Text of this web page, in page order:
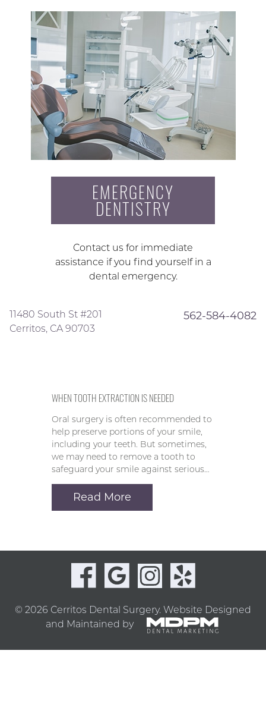
EMERGENCY
DENTISTRY
Contact us for immediate
assistance if you find yourself in a
dental emergency.
11480 South St #201
Cerritos, CA 90703
562-584-4082
WHEN TOOTH EXTRACTION IS NEEDED
Oral surgery is often recommended to
help preserve portions of your smile,
including your teeth. But sometimes,
we may need to remove a tooth to
safeguard your smile against serious…
Read More
© 2026 Cerritos Dental Surgery. Website Designed
and Maintained by